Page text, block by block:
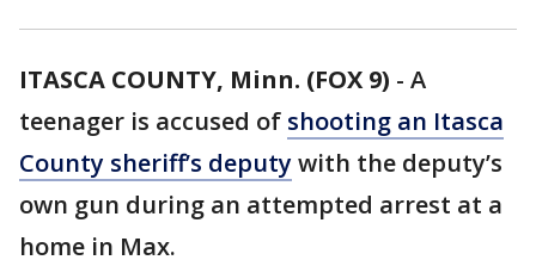
ITASCA COUNTY, Minn. (FOX 9) - A
teenager is accused of shooting an Itasca
County sheriff’s deputywith the deputy’s
own gun during an attempted arrest at a
home in Max.